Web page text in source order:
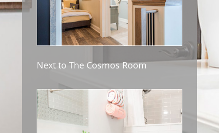
Next to The Cosmos Room